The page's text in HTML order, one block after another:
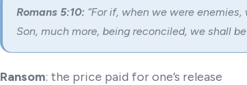
Romans 5:10: “For if, when we were
Son, much more, being reconciled, we shall
Ransom: the price paid for one’s release